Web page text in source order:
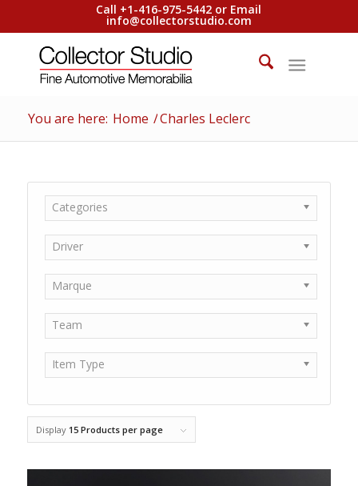
Call +1-416-975-5442 or Email
info@collectorstudio.com
You are here: Home /Charles Leclerc
Categories
Driver
Marque
Team
Item Type
Display 15 Products per page